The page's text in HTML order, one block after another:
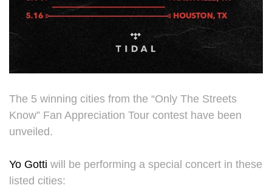
The 5 winning cities from the “Only The Streets
Know” Fan Appreciation Tour contest have been
unveiled.
Yo Gotti will be performing a special concert in these
listed cities: